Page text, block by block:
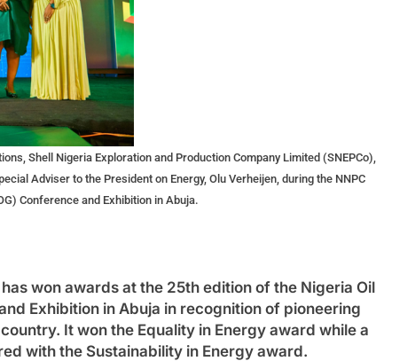
Shell Nigeria Exploration and Production Company Limited (SNEPCo),
Adviser to the President on Energy, Olu Verheijen, during the NNPC
Conference and Exhibition in Abuja.
has won awards at the 25th edition of the Nigeria Oil
Exhibition in Abuja in recognition of pioneering
It won the Equality in Energy award while a
with the Sustainability in Energy award.